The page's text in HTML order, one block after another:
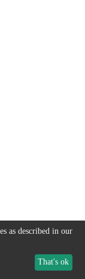
as described in our
That's ok